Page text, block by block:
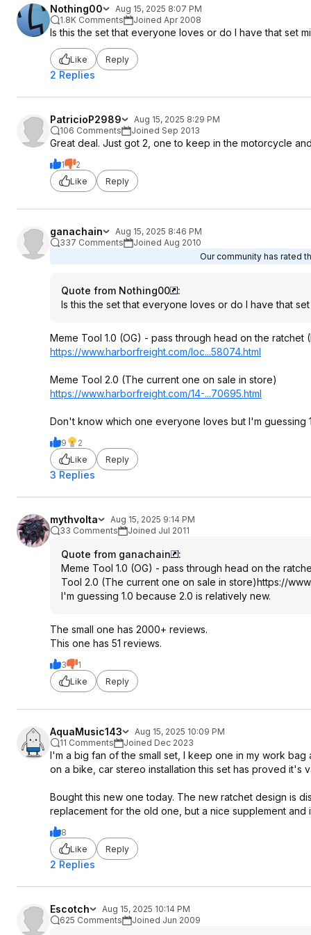
Nothing00
Aug 15, 2025 8:07 PM
1.8K Comments
Joined Apr 2008
Is this the set that everyone loves or do I have that set
Like Reply
2 Replies
PatricioP2989
Aug 15, 2025 8:29 PM
106 Comments
Joined Sep 2013
Great deal. Just got 2, one to keep in the motorcycle
1
2
Like
Reply
ganachain
Aug 15, 2025 8:46 PM
337 Comments
Joined Aug 2010
Our community has rated
Quote from Nothing00
:
Is this the set that everyone loves or do I have that
Meme Tool 1.0 (OG) - pass through head on the ratchet
https://www.harborfreight.com/loc...58074.html
Meme Tool 2.0 (The current one on sale in store)
https://www.harborfreight.com/14-...70695.html
Don't know which one everyone loves but I'm guessing
9
2
Like
Reply
3 Replies
mythvolta
Aug 15, 2025 9:14 PM
33 Comments
Joined Jul 2011
Quote from ganachain
:
Meme Tool 1.0 (OG) - pass through head on the
Tool 2.0 (The current one on sale in store)https://
I'm guessing 1.0 because 2.0 is relatively new.
The small one has 2000+ reviews.
This one has 51 reviews.
3
1
Like
Reply
AquaMusic143
Aug 15, 2025 10:09 PM
11 Comments
Joined Dec 2023
I'm a big fan of the small set, I keep one in my work
on a bike, car stereo installation this set has proved it's
Bought this new one today. The new ratchet design is
replacement for the old one, but a nice supplement
8
Like
Reply
2 Replies
Escotch
Aug 15, 2025 10:14 PM
625 Comments
Joined Jun 2009